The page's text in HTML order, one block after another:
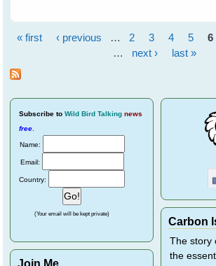
« first ‹ previous … 2 3 4 5 6
…
next › last »
Subscribe to Wild Bird Talking news
free.
Name:
Email:
Country:
(Your email will be kept private)
Join Me
Carbon
The story
the